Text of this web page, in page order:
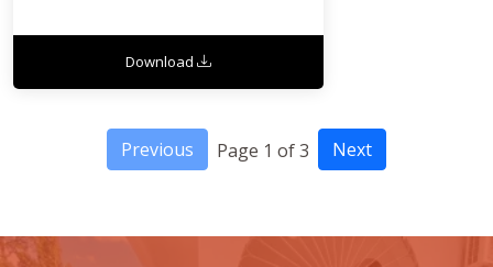
Download
Previous Page 1 of 3 Next